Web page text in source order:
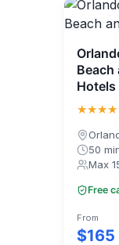
Beach
Hotels
50
Max
Free
From
$165